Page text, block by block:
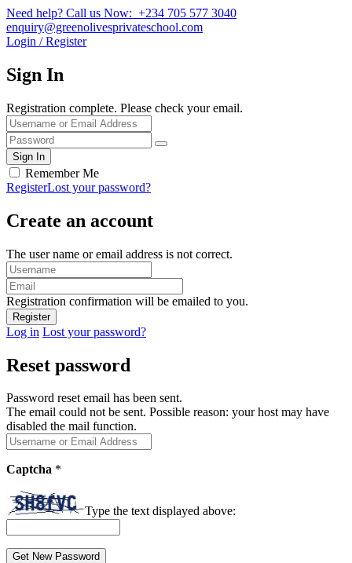
Need help? Call us Now: +234 705 577 3040
enquiry@greenolivesprivateschool.com
Login / Register
Sign In
Registration complete. Please check your email.
Remember Me
RegisterLost your password?
Create an account
The user name or email address is not correct.
Registration confirmation will be emailed to you.
Log in Lost your password?
Reset password
Password reset email has been sent.
The email could not be sent. Possible reason: your host may have
disabled the mail function.
Captcha *
Type the text displayed above: